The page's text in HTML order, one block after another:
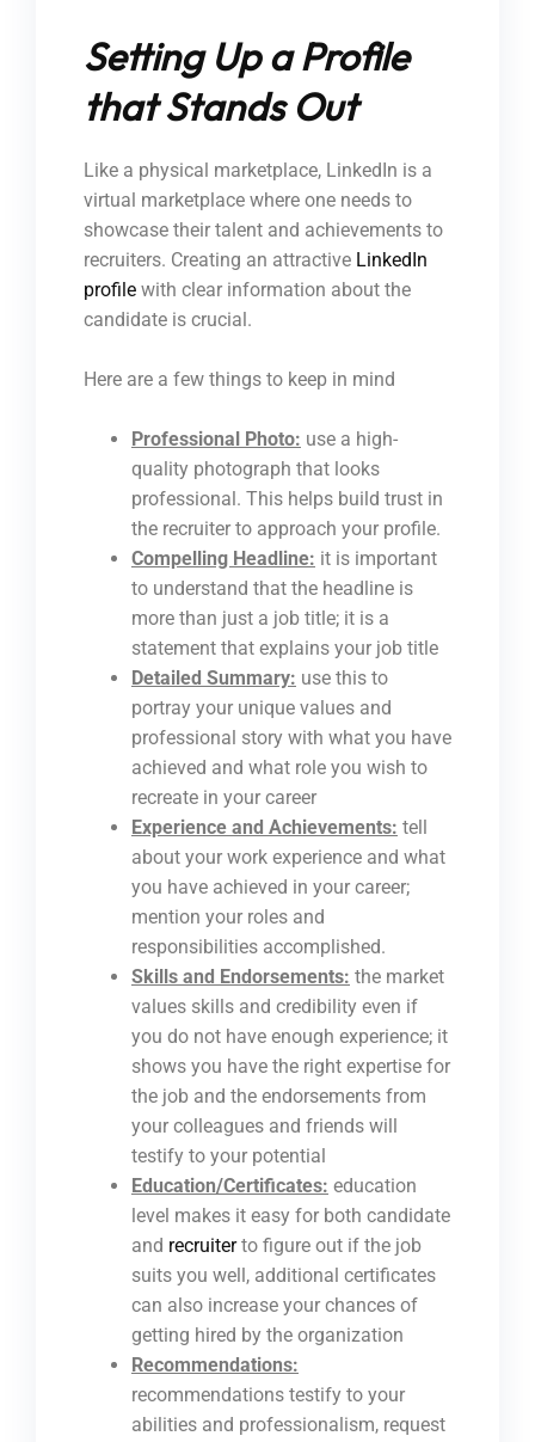
Setting Up a Profile
that Stands Out
Like a physical marketplace, LinkedIn is a
virtual marketplace where one needs to
showcase their talent and achievements to
recruiters. Creating an attractive LinkedIn
profile with clear information about the
candidate is crucial.
Here are a few things to keep in mind
Professional Photo: use a high-
quality photograph that looks
professional. This helps build trust in
the recruiter to approach your profile.
Compelling Headline: it is important
to understand that the headline is
more than just a job title; it is a
statement that explains your job title
Detailed Summary: use this to
portray your unique values and
professional story with what you have
achieved and what role you wish to
recreate in your career
Experience and Achievements: tell
about your work experience and what
you have achieved in your career;
mention your roles and
responsibilities accomplished.
Skills and Endorsements: the market
values skills and credibility even if
you do not have enough experience; it
shows you have the right expertise for
the job and the endorsements from
your colleagues and friends will
testify to your potential
Education/Certificates: education
level makes it easy for both candidate
and recruiterto figure out if the job
suits you well, additional certificates
can also increase your chances of
getting hired by the organization
Recommendations:
recommendations testify to your
abilities and professionalism, request